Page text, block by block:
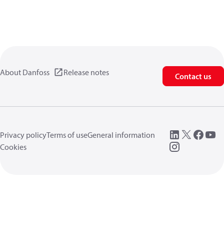
About Danfoss Release notes Contact us
Privacy policyTerms of useGeneral information
Cookies